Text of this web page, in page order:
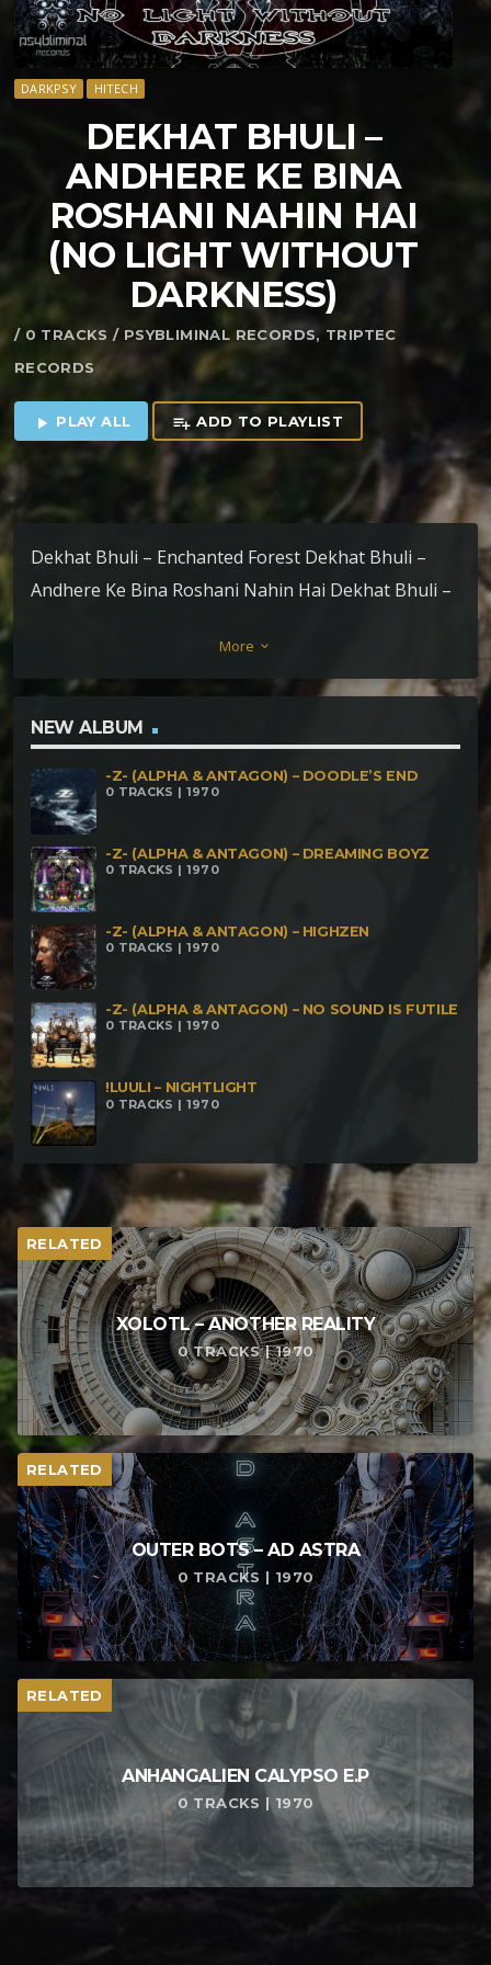
DARKPSY HITECH
DEKHAT BHULI –
ANDHERE KE BINA
ROSHANI NAHIN HAI
(NO LIGHT WITHOUT
DARKNESS)
/ 0 TRACKS / PSYBLIMINAL RECORDS, TRIPTEC
RECORDS
play_arrow PLAY ALL playlist_addADD TO PLAYLIST
Dekhat Bhuli – Enchanted Forest Dekhat Bhuli –
Andhere Ke Bina Roshani Nahin Hai Dekhat Bhuli –
More keyboard_arrow_down
NEW ALBUM
-Z- (ALPHA & ANTAGON) – DOODLE’S END
0 TRACKS | 1970
-Z- (ALPHA & ANTAGON) – DREAMING BOYZ
0 TRACKS | 1970
-Z- (ALPHA & ANTAGON) – HIGHZEN
0 TRACKS | 1970
-Z- (ALPHA & ANTAGON) – NO SOUND IS FUTILE
0 TRACKS | 1970
!LUULI – NIGHTLIGHT
0 TRACKS | 1970
RELATED
XOLOTL – ANOTHER REALITY
0 TRACKS | 1970
RELATED
OUTER BOTS – AD ASTRA
0 TRACKS | 1970
RELATED
ANHANGALIEN CALYPSO E​.​P
0 TRACKS | 1970